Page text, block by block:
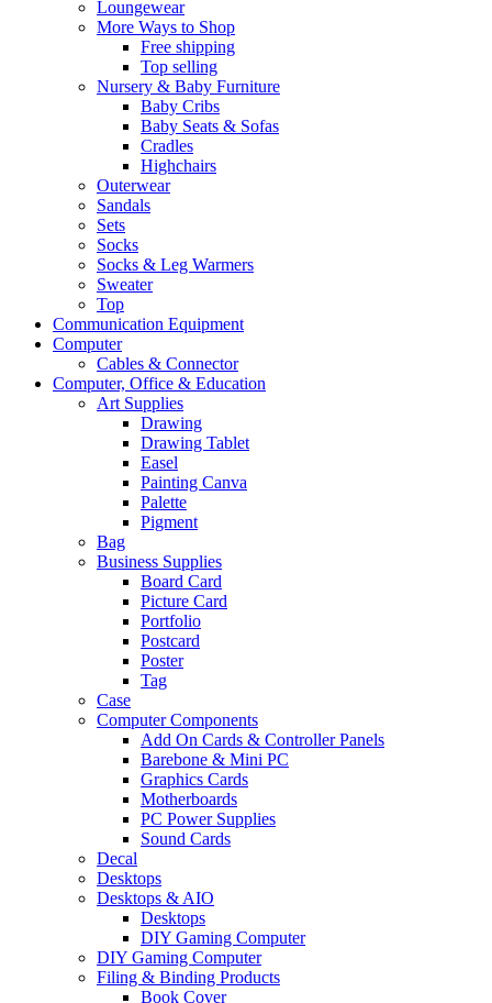
Loungewear
More Ways to Shop
Free shipping
Top selling
Nursery & Baby Furniture
Baby Cribs
Baby Seats & Sofas
Cradles
Highchairs
Outerwear
Sandals
Sets
Socks
Socks & Leg Warmers
Sweater
Top
Communication Equipment
Computer
Cables & Connector
Computer, Office & Education
Art Supplies
Drawing
Drawing Tablet
Easel
Painting Canva
Palette
Pigment
Bag
Business Supplies
Board Card
Picture Card
Portfolio
Postcard
Poster
Tag
Case
Computer Components
Add On Cards & Controller Panels
Barebone & Mini PC
Graphics Cards
Motherboards
PC Power Supplies
Sound Cards
Decal
Desktops
Desktops & AIO
Desktops
DIY Gaming Computer
DIY Gaming Computer
Filing & Binding Products
Book Cover